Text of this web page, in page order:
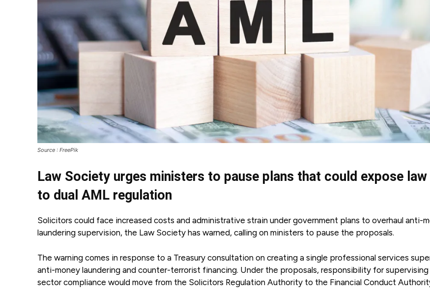
Source : FreePik
Law Society urges ministers to pause plans that could expose
to dual AML regulation
Solicitors could face increased costs and administrative strain under government plans to overhaul anti-
laundering supervision, the Law Society has warned, calling on ministers to pause the proposals.
The warning comes in response to a Treasury consultation on creating a single professional services
anti-money laundering and counter-terrorist financing. Under the proposals, responsibility for supervising
sector compliance would move from the Solicitors Regulation Authority to the Financial Conduct